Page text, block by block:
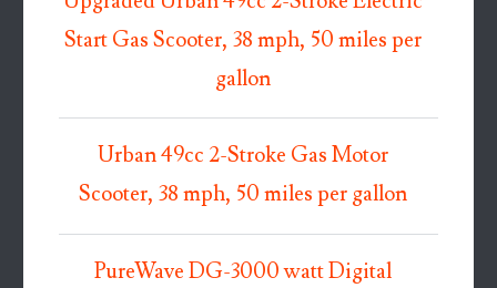
Start Gas Scooter, 38 mph, 50 miles per
gallon
Urban 49cc 2-Stroke Gas Motor
Scooter, 38 mph, 50 miles per gallon
PureWave DG-3000 watt Digital